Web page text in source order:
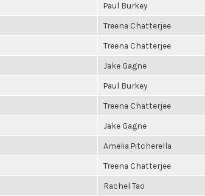
Paul Burkey
Treena Chatterjee
Treena Chatterjee
Jake Gagne
Paul Burkey
Treena Chatterjee
Jake Gagne
Amelia Pitcherella
Treena Chatterjee
Rachel Tao